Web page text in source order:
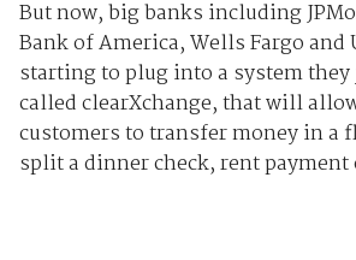
But now, big banks including
Bank of America, Wells Fargo and
starting to plug into a system
called clearXchange, that will
customers to transfer money in a
split a dinner check, rent